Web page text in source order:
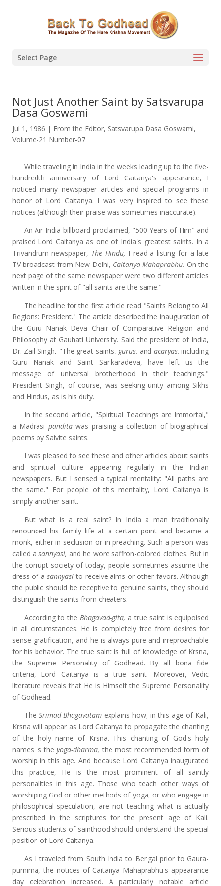
Select Page
Not Just Another Saint by Satsvarupa
Dasa Goswami
Jul 1, 1986 | From the Editor, Satsvarupa Dasa Goswami,
Volume-21 Number-07
While traveling in India in the weeks leading up to the five-
hundredth anniversary of Lord Caitanya's appearance, I
noticed many newspaper articles and special programs in
honor of Lord Caitanya. I was very inspired to see these
notices (although their praise was sometimes inaccurate).
An Air India billboard proclaimed, "500 Years of Him" and
praised Lord Caitanya as one of India's greatest saints. In a
Trivandrum newspaper, The Hindu, I read a listing for a late
TV broadcast from New Delhi, Caitanya Mahaprabhu. On the
next page of the same newspaper were two different articles
written in the spirit of "all saints are the same."
The headline for the first article read "Saints Belong to All
Regions: President." The article described the inauguration of
the Guru Nanak Deva Chair of Comparative Religion and
Philosophy at Gauhati University. Said the president of India,
Dr. Zail Singh, "The great saints, gurus, and acaryas,including
Guru Nanak and Saint Sankaradeva, have left us the
message of universal brotherhood in their teachings."
President Singh, of course, was seeking unity among Sikhs
and Hindus, as is his duty.
In the second article, "Spiritual Teachings are Immortal,"
a Madrasi panditawas praising a collection of biographical
poems by Saivite saints.
I was pleased to see these and other articles about saints
and spiritual culture appearing regularly in the Indian
newspapers. But I sensed a typical mentality: "All paths are
the same." For people of this mentality, Lord Caitanya is
simply another saint.
But what is a real saint? In India a man traditionally
renounced his family life at a certain point and became a
monk, either in seclusion or in preaching. Such a person was
called asannyasi, and he wore saffron-colored clothes. But in
the corrupt society of today, people sometimes assume the
dress of asannyasito receive alms or other favors. Although
the public should be receptive to genuine saints, they should
distinguish the saints from cheaters.
According to theBhagavad-gita, a true saint is equipoised
in all circumstances. He is completely free from desires for
sense gratification, and he is always pure and irreproachable
for his behavior. The true saint is full of knowledge of Krsna,
the Supreme Personality of Godhead. By all bona fide
criteria, Lord Caitanya is a true saint. Moreover, Vedic
literature reveals that He is Himself the Supreme Personality
of Godhead.
The Srimad-Bhagavatam explains how, in this age of Kali,
Krsna will appear as Lord Caitanya to propagate the chanting
of the holy name of Krsna. This chanting of God's holy
names is theyoga-dharma,the most recommended form of
worship in this age. And because Lord Caitanya inaugurated
this practice, He is the most prominent of all saintly
personalities in this age. Those who teach other ways of
worshiping God or other methods of yoga, or who engage in
philosophical speculation, are not teaching what is actually
prescribed in the scriptures for the present age of Kali.
Serious students of sainthood should understand the special
position of Lord Caitanya.
As I traveled from South India to Bengal prior to Gaura-
purnima, the notices of Caitanya Mahaprabhu's appearance
day celebration increased. A particularly notable article